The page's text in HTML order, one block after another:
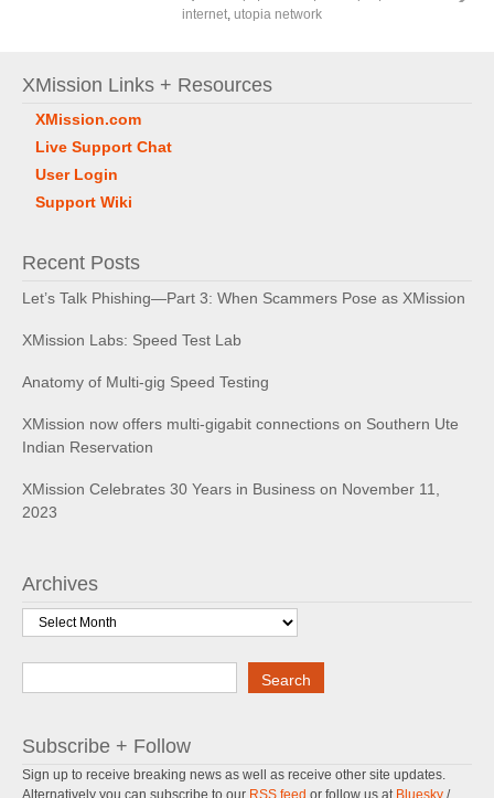
internet, utopia network
XMission Links + Resources
XMission.com
Live Support Chat
User Login
Support Wiki
Recent Posts
Let’s Talk Phishing—Part 3: When Scammers Pose as XMission
XMission Labs: Speed Test Lab
Anatomy of Multi-gig Speed Testing
XMission now offers multi-gigabit connections on Southern Ute
Indian Reservation
XMission Celebrates 30 Years in Business on November 11,
2023
Archives
Archives
Search
Subscribe + Follow
Sign up to receive breaking news as well as receive other site updates.
Alternatively you can subscribe to our RSS feed or follow us at Bluesky /